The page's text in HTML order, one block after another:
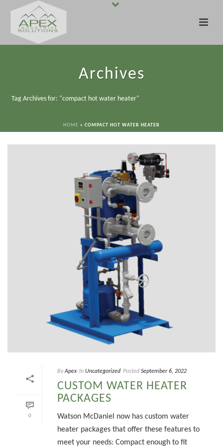
Archives
Tag Archives for: "compact hot water heater"
HOME » COMPACT HOT WATER HEATER
0
By Apex In Uncategorized Posted September 6, 2022
CUSTOM WATER HEATER
PACKAGES
Watson McDaniel now has custom water
heater packages that offer these features to
meet your needs: Compact enough to fit